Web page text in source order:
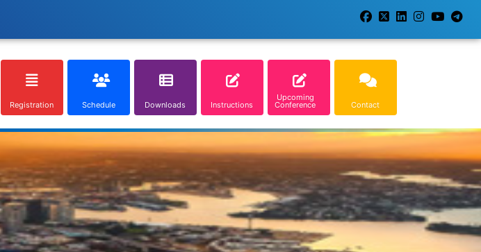
Registration Schedule Downloads Instructions
Upcoming
Conference Contact